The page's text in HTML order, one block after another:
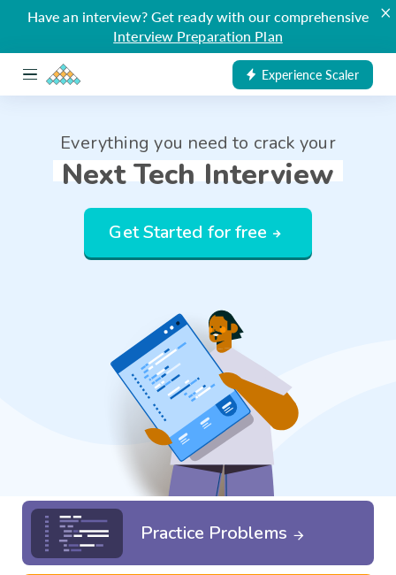
Have an interview? Get ready with our comprehensive
Interview Preparation Plan
×
Experience Scaler
Everything you need to crack your
Next Tech Interview
Get Started for free
Practice Problems